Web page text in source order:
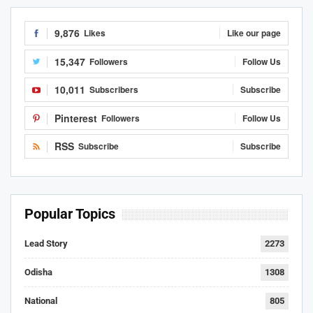
9,876 Likes Like our page
15,347 Followers Follow Us
10,011 Subscribers Subscribe
Pinterest Followers Follow Us
RSS Subscribe Subscribe
Popular Topics
Lead Story 2273
Odisha 1308
National 805